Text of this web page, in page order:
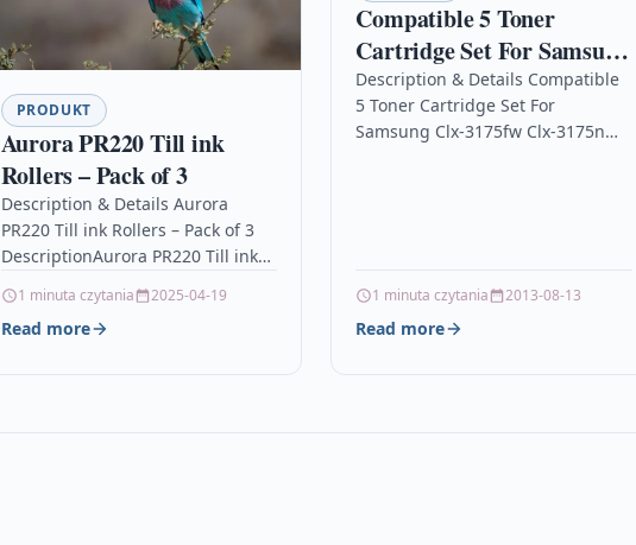
PRODUKT
Aurora PR220 Till ink
Rollers – Pack of 3
Description & Details Aurora
PR220 Till ink Rollers – Pack of 3
DescriptionAurora PR220 Till ink
1 minuta czytania 2025-04-19
Read more
Compatible 5 Toner
Cartridge Set For Samsung
Clx-3175fw Clx-3175n Clp-
310
Description & Details Compatible
5 Toner Cartridge Set For
Samsung Clx-3175fw Clx-3175n
1 minuta czytania 2013-08-13
Read more